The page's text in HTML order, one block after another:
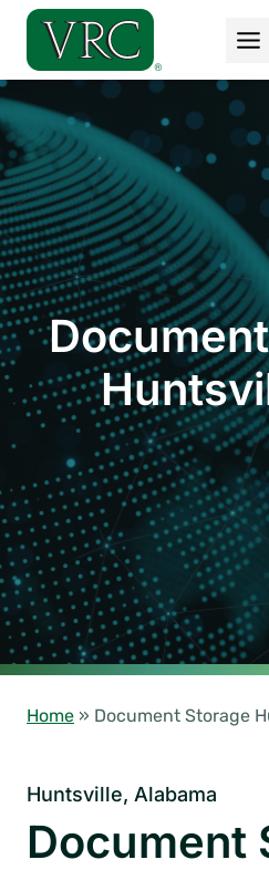
Skip
content
Home » Document Storage
Huntsville, Alabama
Document